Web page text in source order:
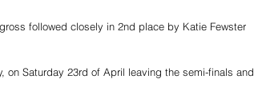
followed closely in 2nd place by Katie Fewster
Saturday 23rd of April leaving the semi-finals and